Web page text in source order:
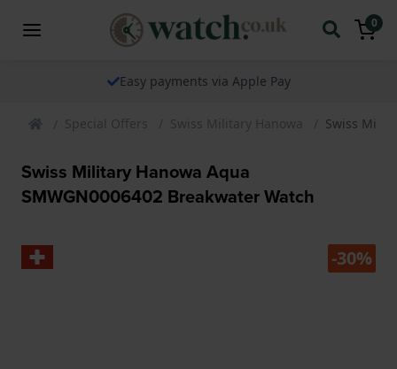
0
The watch specialist for over 25 years
Special Offers Swiss Military Hanowa Swiss
Swiss Military Hanowa Aqua
SMWGN0006402 Breakwater Watch
-30%